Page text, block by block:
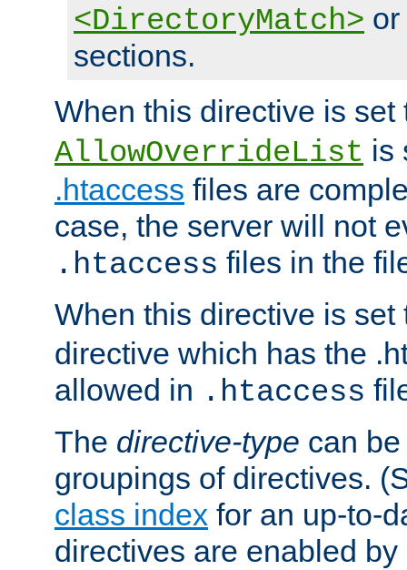
<DirectoryMatch> or
sections.
When this directive is
AllowOverrideList is
.htaccess files are
case, the server will not
.htaccess files in the
When this directive is
directive which has the
allowed in .htaccess
The directive-type can
groupings of directives.
class index for an up-to-
directives are enabled